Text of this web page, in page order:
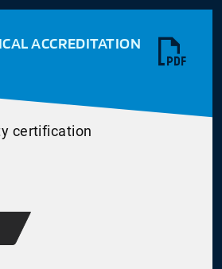
ACCREDITATION
certification